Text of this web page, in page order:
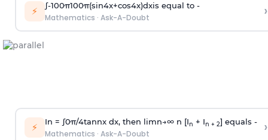
⚡ ∫-100π100π(sin4x+cos4x)dxis equal to -
Mathematics · Ask-A-Doubt ›
⚡ In = ∫0π/4tannx dx, then limn→∞n [In + In + 2] equals -
Mathematics · Ask-A-Doubt ›